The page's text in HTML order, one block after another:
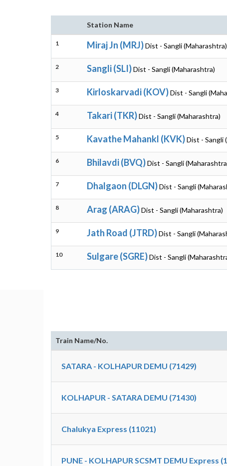
Station Name
1 Miraj Jn (MRJ)Dist - Sangli (Maharashtra)
2 Sangli (SLI)Dist - Sangli (Maharashtra)
3 Kirloskarvadi (KOV)Dist - Sangli
4 Takari (TKR)Dist - Sangli (Maharashtra)
5 Kavathe Mahankl (KVK)Dist - Sangli
6 Bhilavdi (BVQ)Dist - Sangli
7 Dhalgaon (DLGN)Dist - Sangli
8 Arag (ARAG)Dist - Sangli (Maharashtra)
9 Jath Road (JTRD)Dist - Sangli
10 Sulgare (SGRE)Dist - Sangli
Train Name/No.
SATARA - KOLHAPUR DEMU (71429)
KOLHAPUR - SATARA DEMU (71430)
Chalukya Express (11021)
PUNE - KOLHAPUR SCSMT DEMU Express